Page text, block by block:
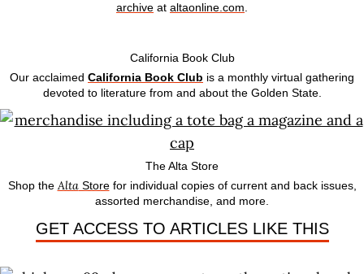
archive at altaonline.com
California Book Club
Our acclaimed California Book Club is a monthly virtual gathering
devoted to literature from and about the Golden State.
The Alta Store
Shop the AltaStorefor individual copies of current and back issues,
assorted merchandise, and more.
GET ACCESS TO ARTICLES LIKE THIS